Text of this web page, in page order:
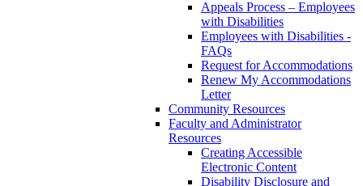
Appeals Process – Employees
with Disabilities
Employees with Disabilities -
FAQs
Request for Accommodations
Renew My Accommodations
Letter
Community Resources
Faculty and Administrator
Resources
Creating Accessible
Electronic Content
Disability Disclosure and